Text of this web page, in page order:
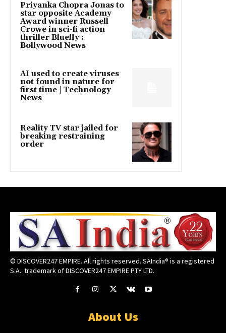
Priyanka Chopra Jonas to
star opposite Academy
Award winner Russell
Crowe in sci-fi action
thriller Bluefly :
Bollywood News
AI used to create viruses
not found in nature for
first time | Technology
News
Reality TV star jailed for
breaking restraining
order
© DISCOVER247 EMPIRE. All rights reserved. SAIndia® is a registered
S.A.. trademark of DISCOVER247 EMPIRE PTY LTD.
About Us